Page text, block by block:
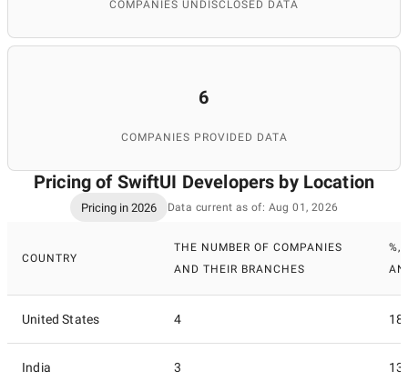
COMPANIES UNDISCLOSED DATA
6
COMPANIES PROVIDED DATA
Pricing of SwiftUI Developers by Location
Pricing in 2026 Data current as of: Aug 01, 2026
COUNTRY
THE NUMBER OF COMPANIES
AND THEIR BRANCHES
%,
United States 4
India 3